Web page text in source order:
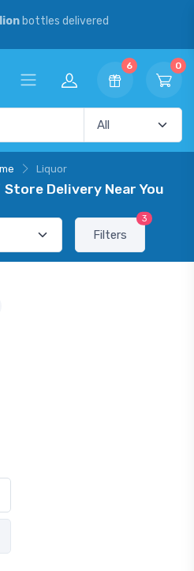
bottles delivered
6 0
Liquor
Store Delivery Near You
Filters
3